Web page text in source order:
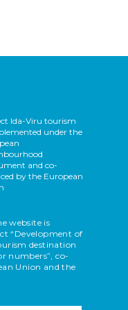
Ida-Viru tourism
under the
and co-
by the European
website is
“Development of
destination
numbers”, co-
Union and the